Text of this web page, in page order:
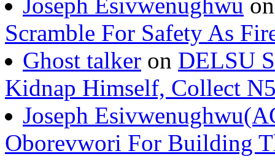
Joseph Esivwenughwu
Scramble For Safety As
Ghost talker on DELSU
Kidnap Himself, Collect
Joseph
Oborevwori For Building